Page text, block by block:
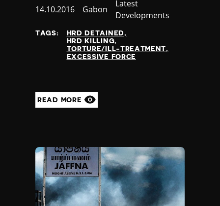
Published
14.10.2016 Country
Gabon
Category
Latest
Developments
TAGS:
HRD DETAINED
HRD KILLING
TORTURE/ILL-TREATMENT
EXCESSIVE FORCE
READ MORE